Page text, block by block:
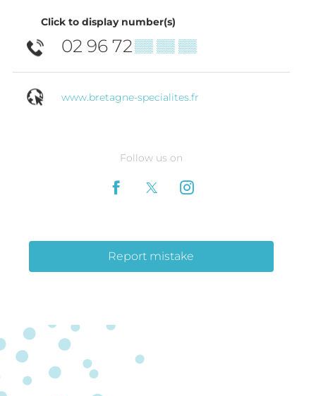
Click to display number(s)
02 96 72▒▒ ▒▒ ▒▒
www.bretagne-specialites.fr
Follow us on
Report mistake